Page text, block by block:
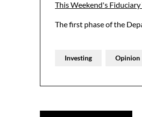
This Weekend's Fiduciary
The first phase of the
Investing Opinion